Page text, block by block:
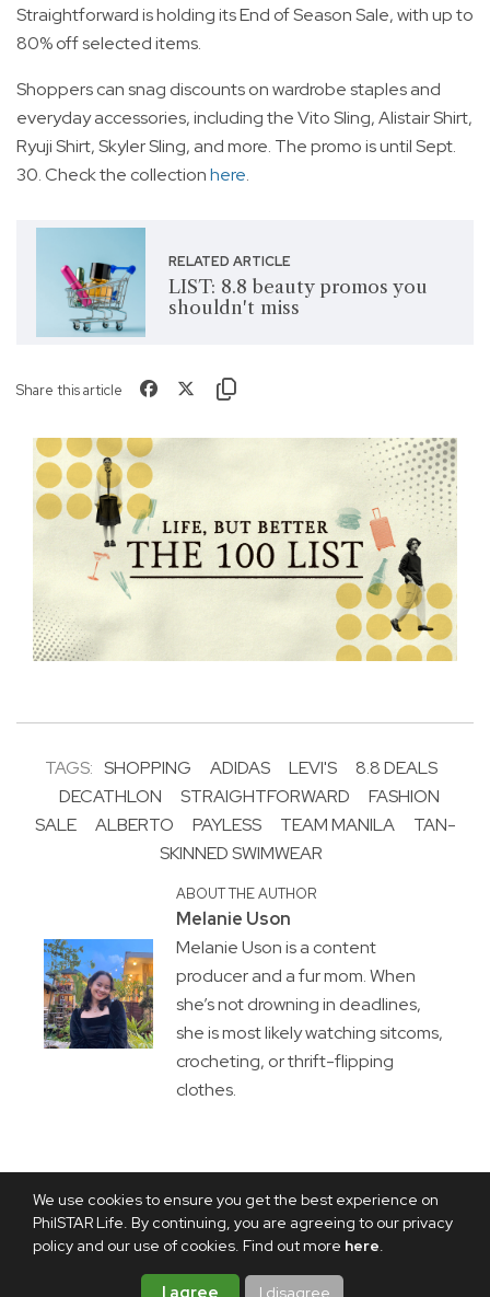
We use cookies to ensure you get the best experience on
PhilSTAR Life. By continuing, you are agreeing to our privacy
policy and our use of cookies. Find out more here.
I agree I disagree
Straightforward is holding its End of Season Sale, with up to
80% off selected items.
Shoppers can snag discounts on wardrobe staples and
everyday accessories, including the Vito Sling, Alistair Shirt,
Ryuji Shirt, Skyler Sling, and more. The promo is until Sept.
30. Check the collectionhere.
RELATED ARTICLE
LIST: 8.8 beauty promos you
shouldn't miss
Share this article
TAGS: SHOPPING ADIDAS LEVI'S
8.8 DEALS
DECATHLON
STRAIGHTFORWARD
FASHION
SALE
ALBERTO PAYLESS TEAM MANILA
TAN-
SKINNED SWIMWEAR
ABOUT THE AUTHOR
Melanie Uson
Melanie Uson is a content
producer and a fur mom. When
she’s not drowning in deadlines,
she is most likely watching sitcoms,
crocheting, or thrift-flipping
clothes.